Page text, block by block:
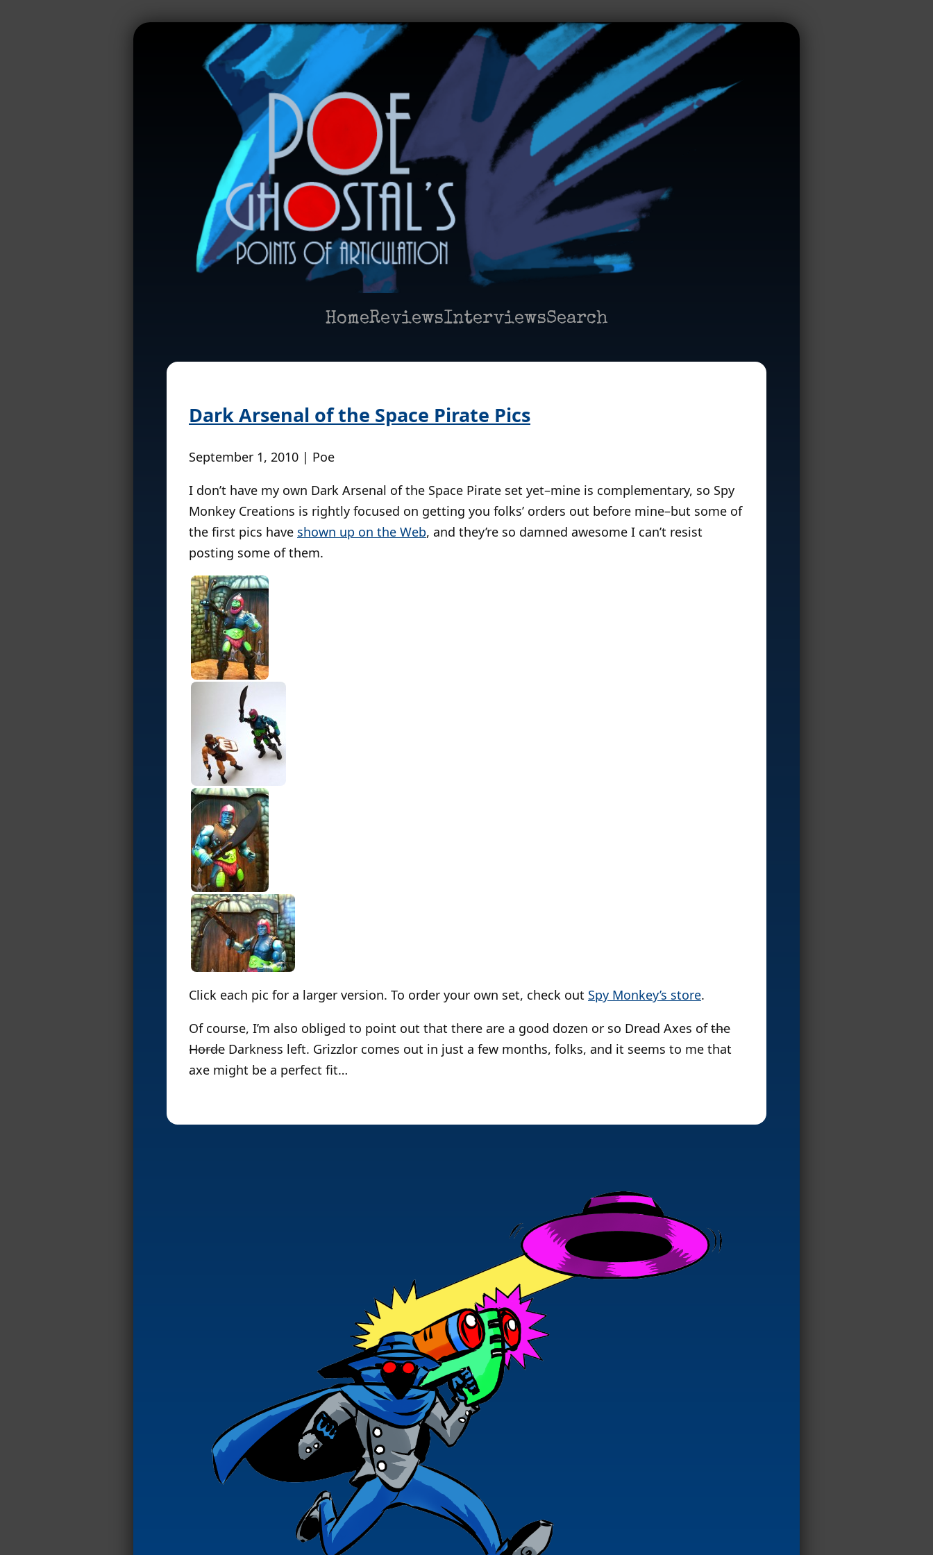
HomeReviewsInterviewsSearch
Dark Arsenal of the Space Pirate Pics
September 1, 2010 | Poe
I don’t have my own Dark Arsenal of the Space Pirate set yet–mine is complementary, so Spy
Monkey Creations is rightly focused on getting you folks’ orders out before mine–but some of
the first pics have shown up on the Web, and they’re so damned awesome I can’t resist
posting some of them.
Click each pic for a larger version. To order your own set, check out Spy Monkey’s store.
Of course, I’m also obliged to point out that there are a good dozen or so Dread Axes ofthe
Horde Darkness left. Grizzlor comes out in just a few months, folks, and it seems to me that
axe might be a perfect fit…